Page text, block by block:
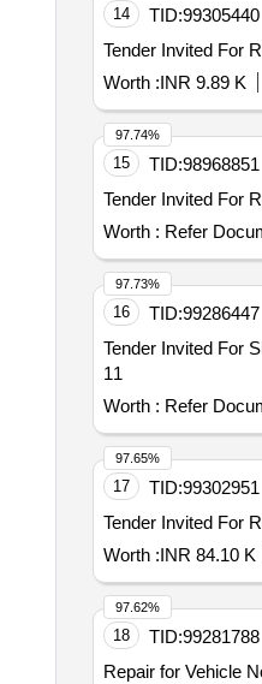
14 TID:99305440
Worth :INR 9.89 K
15 TID:98968851
Worth : Refer
97.74%
16 TID:99286447
Tender Invited For
11
Worth : Refer
97.73%
17 TID:99302951
Worth :INR 84.10 K
97.65%
18 TID:99281788
Repair for Vehicle
97.62%